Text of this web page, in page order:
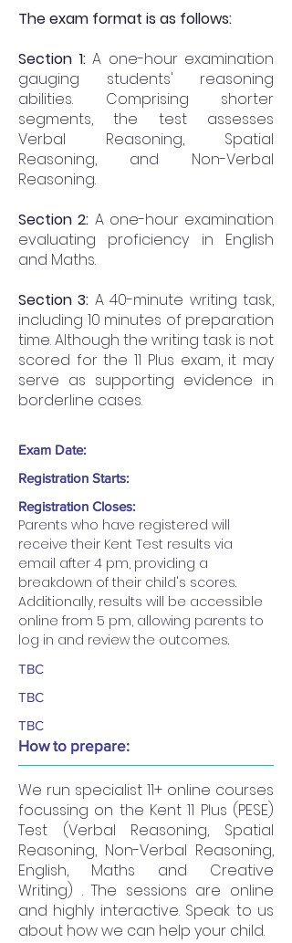
The exam format is as follows:
Section 1: A one-hour examination
gauging students' reasoning
abilities. Comprising shorter
segments, the test assesses
Verbal Reasoning, Spatial
Reasoning, and Non-Verbal
Reasoning.
Section 2: A one-hour examination
evaluating proficiency in English
and Maths.
Section 3: A 40-minute writing task,
including 10 minutes of preparation
time. Although the writing task is not
scored for the 11 Plus exam, it may
serve as supporting evidence in
borderline cases.
Exam Date:
Registration Starts:
Registration Closes:
Parents who have registered will
receive their Kent Test results via
email after 4 pm, providing a
breakdown of their child's scores.
Additionally, results will be accessible
online from 5 pm, allowing parents to
log in and review the outcomes.
TBC
TBC
TBC
How to prepare:
We run specialist 11+ online courses
focussing on the Kent 11 Plus (PESE)
Test (Verbal Reasoning, Spatial
Reasoning, Non-Verbal Reasoning,
English, Maths and Creative
Writing) . The sessions are online
and highly interactive. Speak to us
about how we can help your child.